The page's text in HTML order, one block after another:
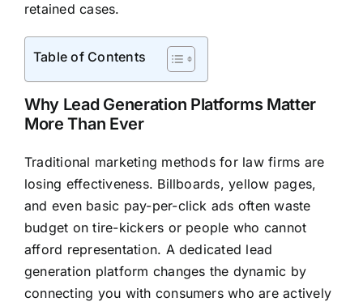
retained cases.
Table of Contents
Why Lead Generation Platforms Matter
More Than Ever
Traditional marketing methods for law firms are
losing effectiveness. Billboards, yellow pages,
and even basic pay-per-click ads often waste
budget on tire-kickers or people who cannot
afford representation. A dedicated lead
generation platform changes the dynamic by
connecting you with consumers who are actively